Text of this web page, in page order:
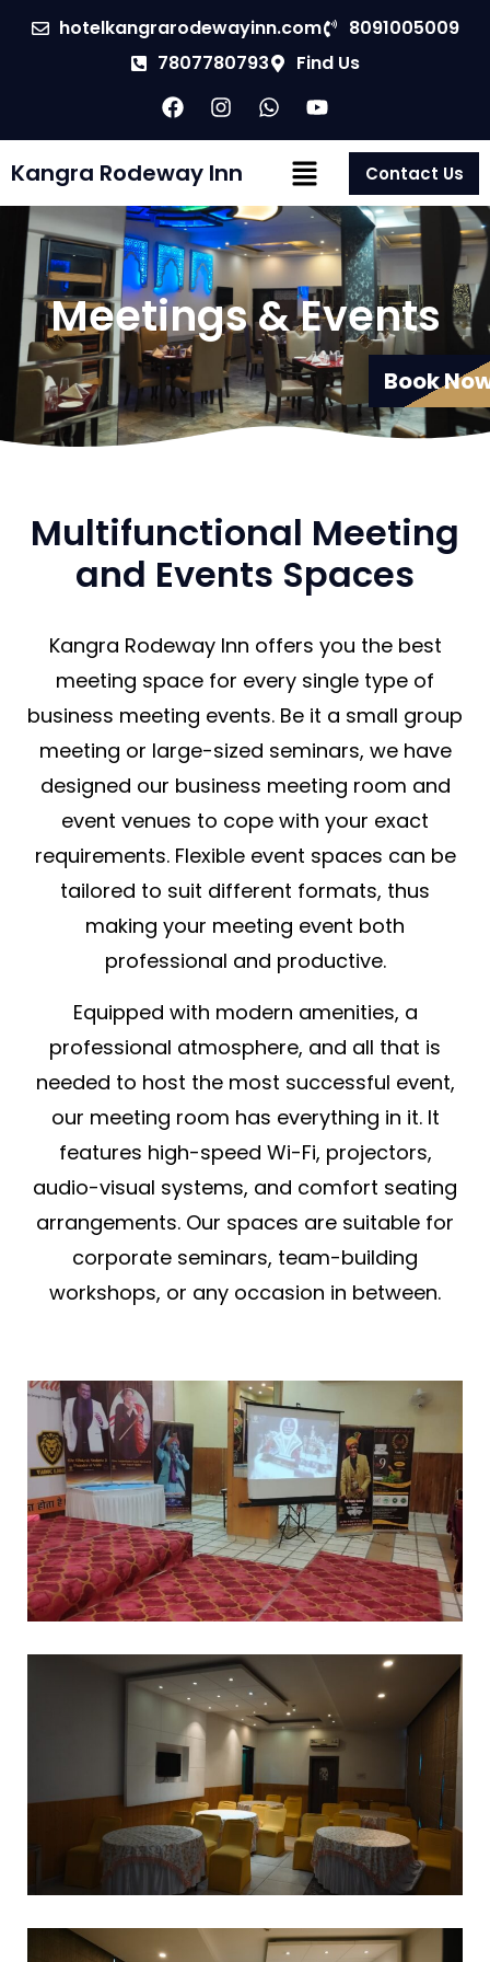
hotelkangrarodewayinn.com
8091005009
7807780793
Find Us
Kangra Rodeway Inn Contact Us
Meetings & Events
Multifunctional Meeting
and Events Spaces
Kangra Rodeway Inn offers you the best
meeting space for every single type of
business meeting events. Be it a small group
meeting or large-sized seminars, we have
designed our business meeting room and
event venues to cope with your exact
requirements. Flexible event spaces can be
tailored to suit different formats, thus
making your meeting event both
professional and productive.
Equipped with modern amenities, a
professional atmosphere, and all that is
needed to host the most successful event,
our meeting room has everything in it. It
features high-speed Wi-Fi, projectors,
audio-visual systems, and comfort seating
arrangements. Our spaces are suitable for
corporate seminars, team-building
workshops, or any occasion in between.
Book